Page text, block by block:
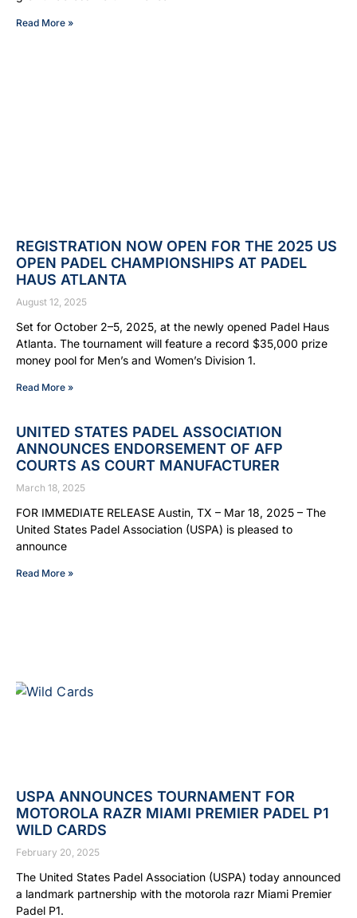
Read More »
REGISTRATION NOW OPEN FOR THE 2025 US
OPEN PADEL CHAMPIONSHIPS AT PADEL
HAUS ATLANTA
August 12, 2025
Set for October 2–5, 2025, at the newly opened Padel Haus
Atlanta. The tournament will feature a record $35,000 prize
money pool for Men’s and Women’s Division 1.
Read More »
UNITED STATES PADEL ASSOCIATION
ANNOUNCES ENDORSEMENT OF AFP
COURTS AS COURT MANUFACTURER
March 18, 2025
FOR IMMEDIATE RELEASE Austin, TX – Mar 18, 2025 – The
United States Padel Association (USPA) is pleased to
announce
Read More »
USPA ANNOUNCES TOURNAMENT FOR
MOTOROLA RAZR MIAMI PREMIER PADEL P1
WILD CARDS
February 20, 2025
The United States Padel Association (USPA) today announced
a landmark partnership with the motorola razr Miami Premier
Padel P1.